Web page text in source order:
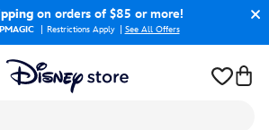
on orders of $85 or more!
Restrictions Apply See All Offers